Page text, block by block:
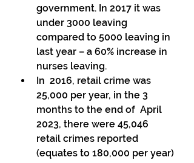
government. In 2017 it was
under 3000 leaving
compared to 5000 leaving in
last year – a 60% increase in
nurses leaving.
In  2016, retail crime was
25,000 per year, in the 3
months to the end of  April
2023, there were 45,046
retail crimes reported
(equates to 180,000 per year)